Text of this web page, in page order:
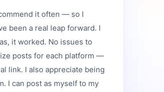
it often — so I
been a real leap forward. I
it worked. No issues to
posts for each platform —
link. I also appreciate being
I can post as myself to my